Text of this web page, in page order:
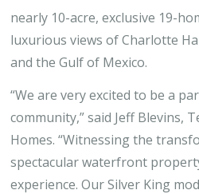
nearly 10-acre, exclusive 19-
luxurious views of Charlotte
and the Gulf of Mexico.
“We are very excited to be a
community,” said Jeff Blevins,
Homes. “Witnessing the
spectacular waterfront
experience. Our Silver King